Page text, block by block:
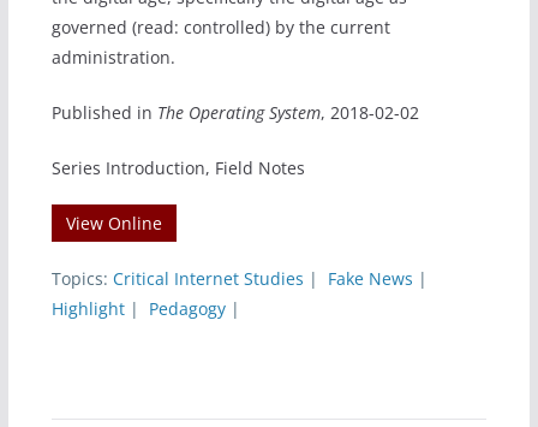
governed (read: controlled) by the current
administration.
Published in The Operating System, 2018-02-02
Series Introduction, Field Notes
View Online
Topics: Critical Internet Studies | Fake News |
Highlight| Pedagogy|